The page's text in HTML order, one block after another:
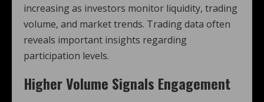
increasing as investors monitor liquidity, trading
volume, and market trends. Trading data often
reveals important insights regarding
participation levels.
Higher Volume Signals Engagement